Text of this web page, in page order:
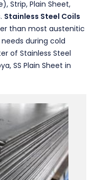
Strip, Plain Sheet,
Stainless Steel Coils
than most austenitic
during cold
of Stainless Steel
SS Plain Sheet in